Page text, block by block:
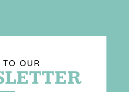
TO OUR